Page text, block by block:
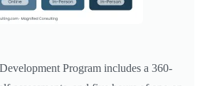
Program includes a 360-